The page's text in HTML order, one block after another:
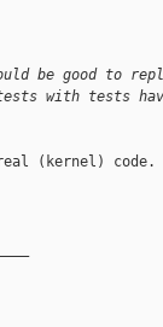
be good to
tests with tests
(kernel) code.